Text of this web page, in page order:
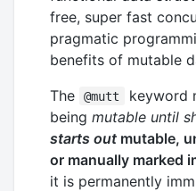
free, super fast
pragmatic
benefits of mutable
The
@mutt
keyword
being mutable until
starts out mutable,
or manually marked
it is permanently